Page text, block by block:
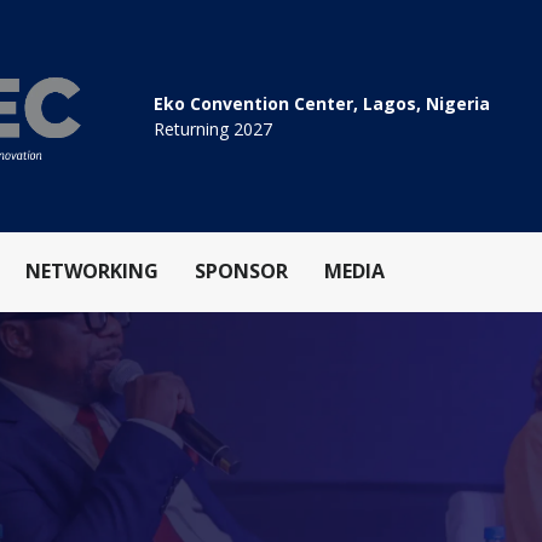
Eko Convention Center, Lagos, Nigeria
Returning 2027
NETWORKING SPONSOR MEDIA